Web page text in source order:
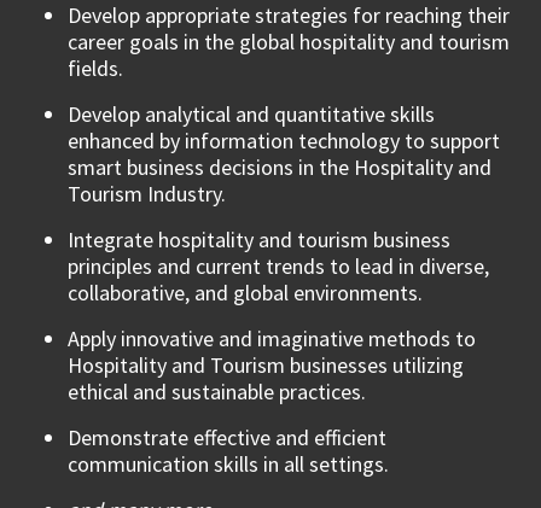
Develop appropriate strategies for reaching their
career goals in the global hospitality and tourism
fields.
Develop analytical and quantitative skills
enhanced by information technology to support
smart business decisions in the Hospitality and
Tourism Industry.
Integrate hospitality and tourism business
principles and current trends to lead in diverse,
collaborative, and global environments.
Apply innovative and imaginative methods to
Hospitality and Tourism businesses utilizing
ethical and sustainable practices.
Demonstrate effective and efficient
communication skills in all settings.